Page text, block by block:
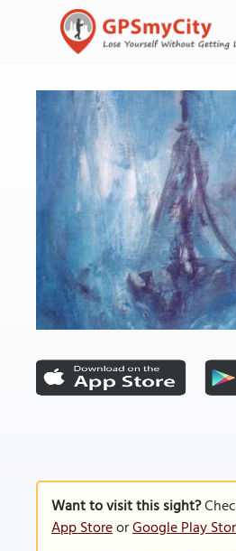
Want to visit this sight?
App StoreorGoogle Play